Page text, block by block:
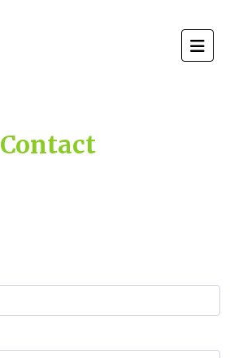
Contact